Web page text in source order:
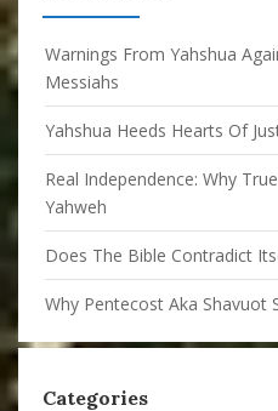
Warnings From Yahshua
Messiahs
Yahshua Heeds Hearts Of
Real Independence: Why
Yahweh
Does The Bible Contradict
Why Pentecost Aka Shavuot
Categories